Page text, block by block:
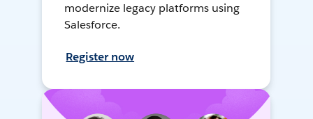
modernize legacy platforms using
Salesforce.
Register now